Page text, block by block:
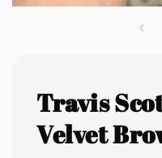
Travis
Velvet